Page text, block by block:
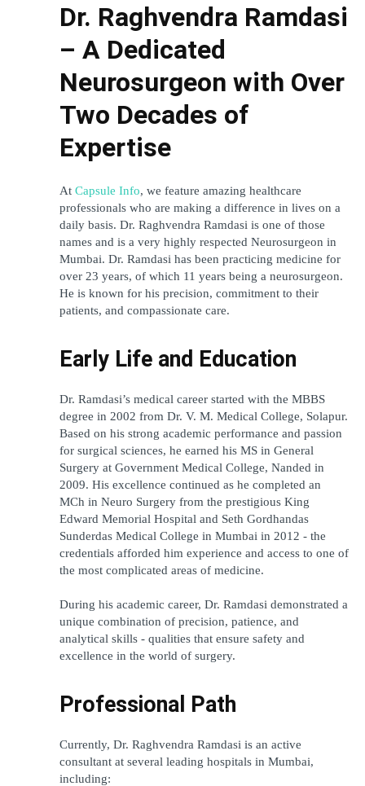
Dr. Raghvendra Ramdasi
– A Dedicated
Neurosurgeon with Over
Two Decades of
Expertise
At Capsule Info, we feature amazing healthcare
professionals who are making a difference in lives on a
daily basis. Dr. Raghvendra Ramdasi is one of those
names and is a very highly respected Neurosurgeon in
Mumbai. Dr. Ramdasi has been practicing medicine for
over 23 years, of which 11 years being a neurosurgeon.
He is known for his precision, commitment to their
patients, and compassionate care.
Early Life and Education
Dr. Ramdasi’s medical career started with the MBBS
degree in 2002 from Dr. V. M. Medical College, Solapur.
Based on his strong academic performance and passion
for surgical sciences, he earned his MS in General
Surgery at Government Medical College, Nanded in
2009. His excellence continued as he completed an
MCh in Neuro Surgery from the prestigious King
Edward Memorial Hospital and Seth Gordhandas
Sunderdas Medical College in Mumbai in 2012 - the
credentials afforded him experience and access to one of
the most complicated areas of medicine.
During his academic career, Dr. Ramdasi demonstrated a
unique combination of precision, patience, and
analytical skills - qualities that ensure safety and
excellence in the world of surgery.
Professional Path
Currently, Dr. Raghvendra Ramdasi is an active
consultant at several leading hospitals in Mumbai,
including: